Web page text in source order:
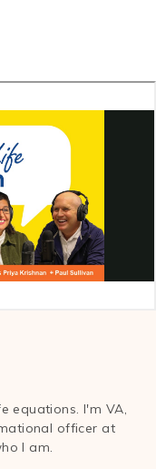
equations. I'm VA,
officer at
I am.